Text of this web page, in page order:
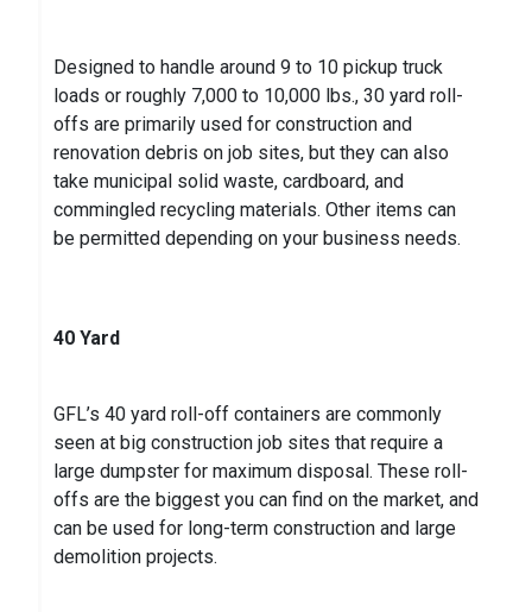
Designed to handle around 9 to 10 pickup truck
loads or roughly 7,000 to 10,000 lbs., 30 yard roll-
offs are primarily used for construction and
renovation debris on job sites, but they can also
take municipal solid waste, cardboard, and
commingled recycling materials. Other items can
be permitted depending on your business needs.
40 Yard
GFL’s 40 yard roll-off containers are commonly
seen at big construction job sites that require a
large dumpster for maximum disposal. These roll-
offs are the biggest you can find on the market, and
can be used for long-term construction and large
demolition projects.